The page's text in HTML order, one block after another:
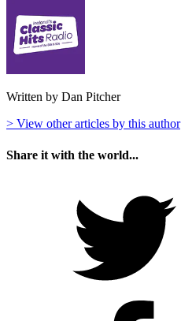
Written by Dan Pitcher
> View other articles by this author
Share it with the world...